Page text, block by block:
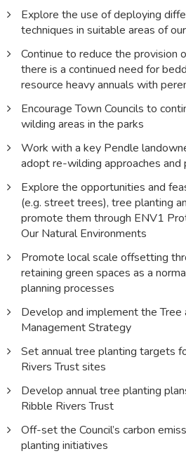
Explore the use of deploying
techniques in suitable areas of
Continue to reduce the provision
there is a continued need for
resource heavy annuals with
Encourage Town Councils to
wilding areas in the parks
Work with a key Pendle
adopt re-wilding approaches
Explore the opportunities and
(e.g. street trees), tree planting
promote them through ENV1
Our Natural Environments
Promote local scale offsetting
retaining green spaces as a
planning processes
Develop and implement the Tree
Management Strategy
Set annual tree planting targets
Rivers Trust sites
Develop annual tree planting
Ribble Rivers Trust
Off-set the Council’s carbon
planting initiatives